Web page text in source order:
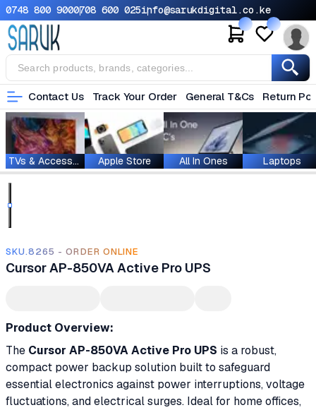
0748 800 9000708 600 025info@sarukdigital.co.ke
Contact Us Track Your Order General T&Cs Return
TVs & Accessories Apple Store All In Ones Laptops
SKU.8265 - ORDER ONLINE
Cursor AP-850VA Active Pro UPS
Product Overview:
The Cursor AP-850VA Active Pro UPS is a robust,
compact power backup solution built to safeguard
essential electronics against power interruptions, voltage
fluctuations, and electrical surges. Ideal for home offices,